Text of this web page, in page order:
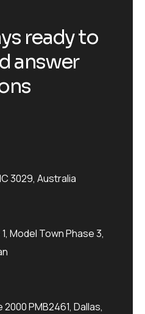
ys readyto
d answer
ns
3029, Australia
Model Town Phase 3,
PMB2461, Dallas,